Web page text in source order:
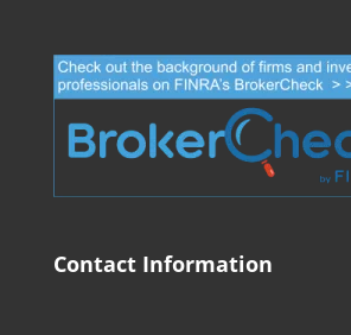
Contact Information